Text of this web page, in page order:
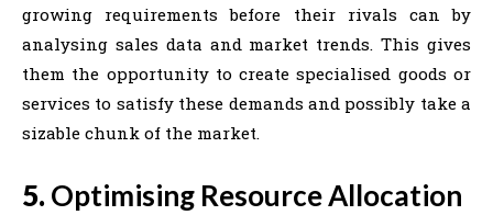
growing requirements before their rivals can by
analysing sales data and market trends. This gives
them the opportunity to create specialised goods or
services to satisfy these demands and possibly take a
sizable chunk of the market.
5.Optimising Resource Allocation